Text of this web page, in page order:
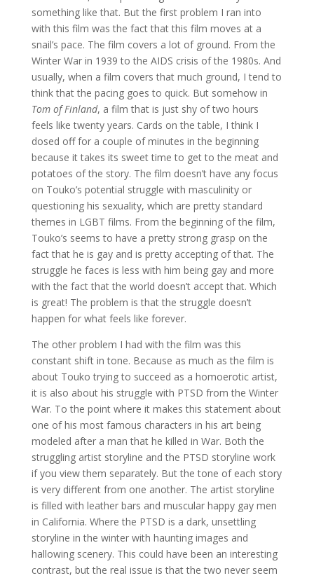
something like that. But the first problem I ran into
with this film was the fact that this film moves at a
snail’s pace. The film covers a lot of ground. From the
Winter War in 1939 to the AIDS crisis of the 1980s. And
usually, when a film covers that much ground, I tend to
think that the pacing goes to quick. But somehow in
Tom of Finland, a film that is just shy of two hours
feels like twenty years. Cards on the table, I think I
dosed off for a couple of minutes in the beginning
because it takes its sweet time to get to the meat and
potatoes of the story. The film doesn’t have any focus
on Touko’s potential struggle with masculinity or
questioning his sexuality, which are pretty standard
themes in LGBT films. From the beginning of the film,
Touko’s seems to have a pretty strong grasp on the
fact that he is gay and is pretty accepting of that. The
struggle he faces is less with him being gay and more
with the fact that the world doesn’t accept that. Which
is great! The problem is that the struggle doesn’t
happen for what feels like forever.
The other problem I had with the film was this
constant shift in tone. Because as much as the film is
about Touko trying to succeed as a homoerotic artist,
it is also about his struggle with PTSD from the Winter
War. To the point where it makes this statement about
one of his most famous characters in his art being
modeled after a man that he killed in War. Both the
struggling artist storyline and the PTSD storyline work
if you view them separately. But the tone of each story
is very different from one another. The artist storyline
is filled with leather bars and muscular happy gay men
in California. Where the PTSD is a dark, unsettling
storyline in the winter with haunting images and
hallowing scenery. This could have been an interesting
contrast, but the real issue is that the two never seem